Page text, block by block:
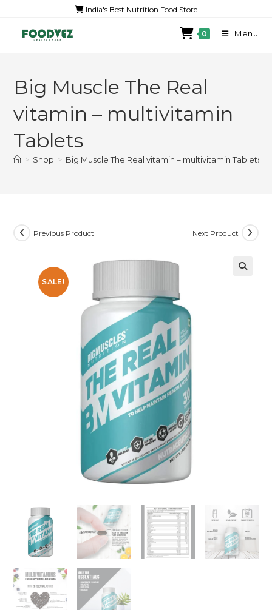
India's Best Nutrition Food Store
0 Menu
Big Muscle The Real
vitamin – multivitamin
Tablets
> Shop > Big Muscle The Real vitamin – multivitamin Tablets
SALE!
Previous Product Next Product